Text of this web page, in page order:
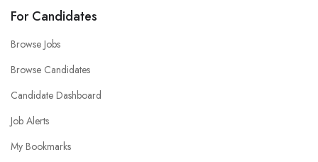
For Candidates
Browse Jobs
Browse Candidates
Candidate Dashboard
Job Alerts
My Bookmarks